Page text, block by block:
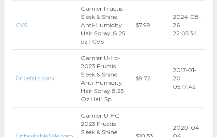
CVS
Garnier Fructis
Sleek & Shine
Anti-Humidity
Hair Spray, 8.25
oz | CVS
$7.99
2024-08-
26
22:05:34
Pricefalls.com
Garnier U-Hc-
2023 Fructis
Sleek & Shine
Anti-Humidity
Hair Spray 8.25
Oz Hair Sp
$9.72
2017-01-
20
05:17:42
Garnier U-HC-
2023 Fructis
Sleek & Shine
2020-04-